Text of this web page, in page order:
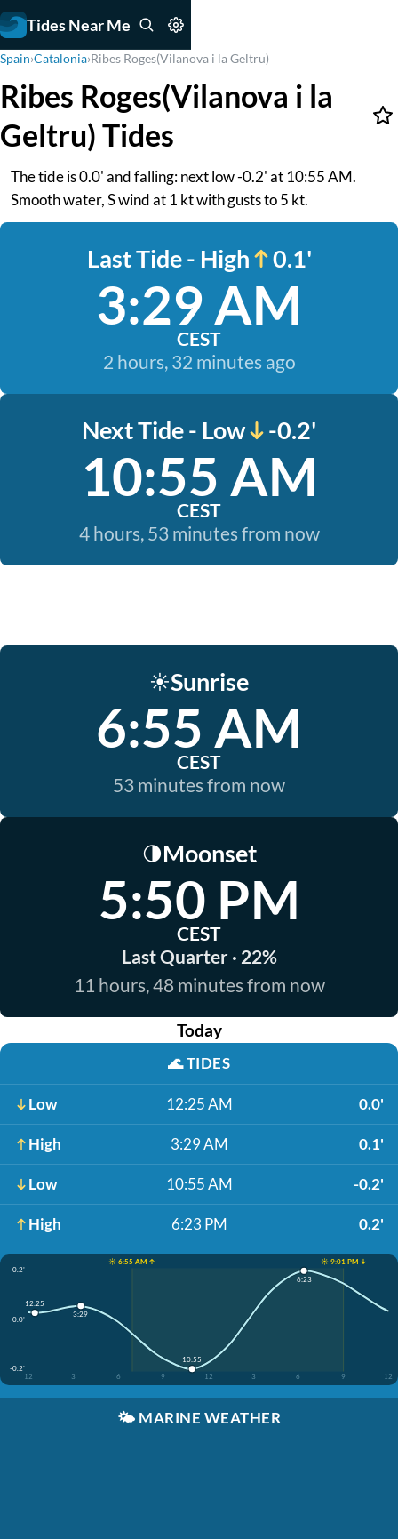
Tides Near Me
Spain›Catalonia›Ribes Roges(Vilanova i la Geltru)
Ribes Roges(Vilanova i la
Geltru) Tides
The tide is 0.0' and falling: next low -0.2' at 10:55 AM.
Smooth water, S wind at 1 kt with gusts to 5 kt.
Last Tide - High 0.1'
3:29 AM
CEST
2 hours, 32 minutes ago
Next Tide - Low -0.2'
10:55 AM
CEST
4 hours, 53 minutes from now
☀️Sunrise
6:55 AM
CEST
53 minutes from now
🌗Moonset
5:50 PM
CEST
Last Quarter · 22%
11 hours, 48 minutes from now
Today
🌊TIDES
Low 12:25 AM 0.0'
High 3:29 AM 0.1'
Low 10:55 AM -0.2'
High 6:23 PM 0.2'
☀️ 6:55 AM ↑
☀️ 9:01 PM ↓
0.2'
0.0'
-0.2'
12
3 6 9 12 3 6 9 12
12:25
3:29
10:55
6:23
🌤️ MARINE WEATHER